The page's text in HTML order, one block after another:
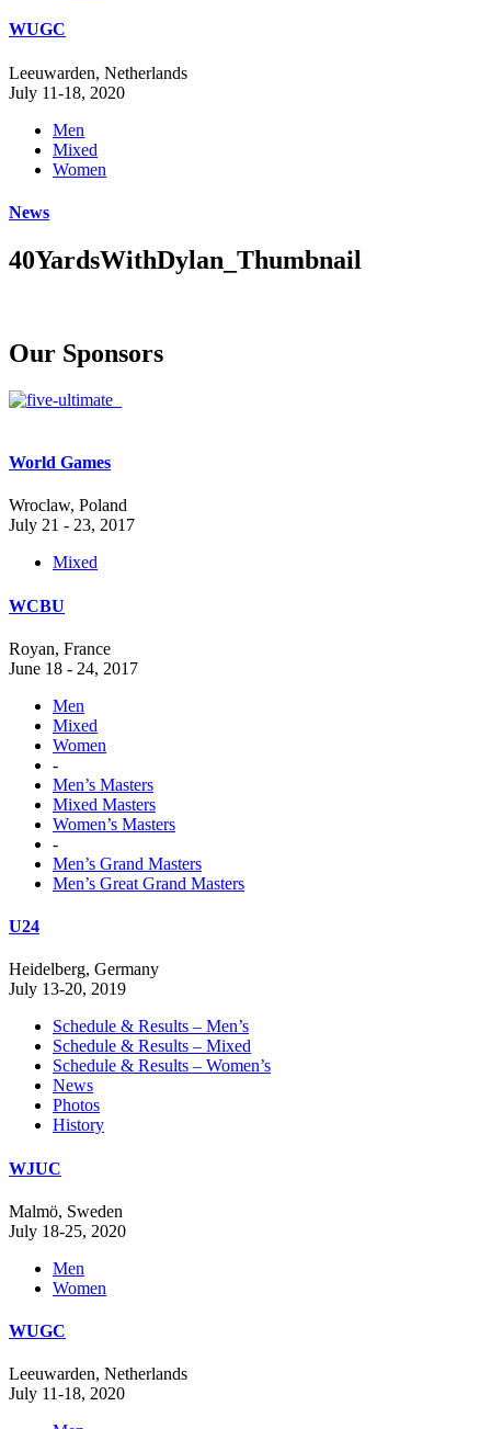
WUGC
Leeuwarden, Netherlands
July 11-18, 2020
Men
Mixed
Women
News
40YardsWithDylan_Thumbnail
Our Sponsors
World Games
Wroclaw, Poland
July 21 - 23, 2017
Mixed
WCBU
Royan, France
June 18 - 24, 2017
Men
Mixed
Women
-
Men’s Masters
Mixed Masters
Women’s Masters
-
Men’s Grand Masters
Men’s Great Grand Masters
U24
Heidelberg, Germany
July 13-20, 2019
Schedule & Results – Men’s
Schedule & Results – Mixed
Schedule & Results – Women’s
News
Photos
History
WJUC
Malmö, Sweden
July 18-25, 2020
Men
Women
WUGC
Leeuwarden, Netherlands
July 11-18, 2020